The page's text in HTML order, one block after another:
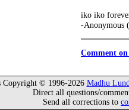
iko iko
-Anonymous
Comment
Copyright © 1996-2026 Madhu
Direct all questions/
Send all corrections to